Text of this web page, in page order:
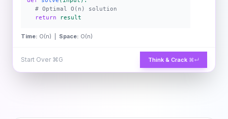
# Optimal O(n) solution
return
result
Time: O(n) | Space: O(n)
Start Over ⌘G Think & Crack ⌘↵